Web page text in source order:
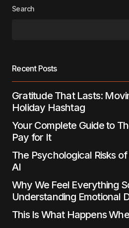
Search
Recent Posts
Gratitude That Lasts:
Holiday Hashtag
Your Complete Guide to
Pay for It
The Psychological Risks
AI
Why We Feel Everything
Understanding Emotional
This Is What Happens